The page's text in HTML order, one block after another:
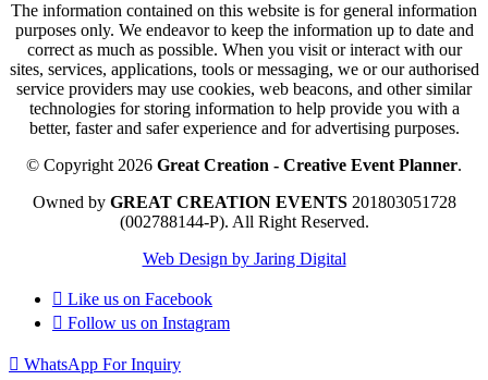
The information contained on this website is for general information
purposes only. We endeavor to keep the information up to date and
correct as much as possible. When you visit or interact with our
sites, services, applications, tools or messaging, we or our authorised
service providers may use cookies, web beacons, and other similar
technologies for storing information to help provide you with a
better, faster and safer experience and for advertising purposes.
© Copyright 2026 Great Creation - Creative Event Planner.
Owned by GREAT CREATION EVENTS201803051728
(002788144-P). All Right Reserved.
Web Design by Jaring Digital
Like us on Facebook
Follow us on Instagram
WhatsApp For Inquiry